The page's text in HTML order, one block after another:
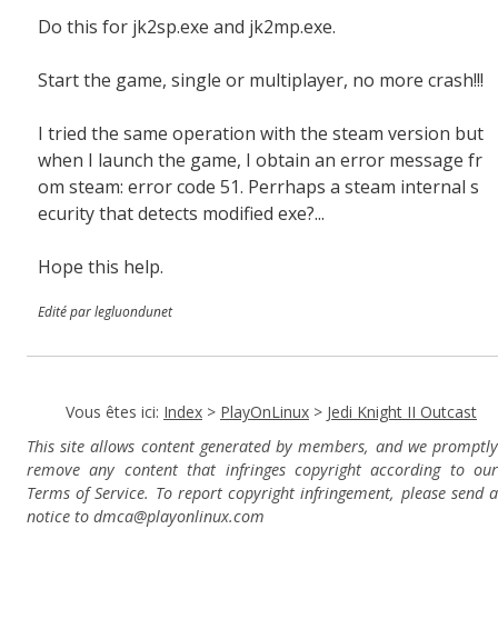
Do this for jk2sp.exe and jk2mp.exe.
Start the game, single or multiplayer, no more crash!!!
I tried the same operation with the steam version but
when I launch the game, I obtain an error message fr
om steam: error code 51. Perrhaps a steam internal s
ecurity that detects modified exe?...
Hope this help.
Edité par legluondunet
Vous êtes ici: Index > PlayOnLinux > Jedi Knight II Outcast
This site allows content generated by members, and we promptly
remove any content that infringes copyright according to our
Terms of Service. To report copyright infringement, please send a
notice to dmca@playonlinux.com